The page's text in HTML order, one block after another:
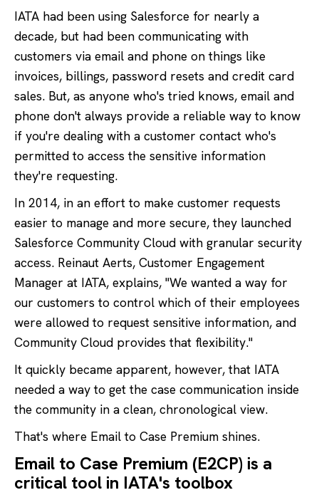
IATA had been using Salesforce for nearly a
decade, but had been communicating with
customers via email and phone on things like
invoices, billings, password resets and credit card
sales. But, as anyone who's tried knows, email and
phone don't always provide a reliable way to know
if you're dealing with a customer contact who's
permitted to access the sensitive information
they're requesting.
In 2014, in an effort to make customer requests
easier to manage and more secure, they launched
Salesforce Community Cloud with granular security
access. Reinaut Aerts, Customer Engagement
Manager at IATA, explains, "We wanted a way for
our customers to control which of their employees
were allowed to request sensitive information, and
Community Cloud provides that flexibility."
It quickly became apparent, however, that IATA
needed a way to get the case communication inside
the community in a clean, chronological view.
That's where Email to Case Premium shines.
Email to Case Premium (E2CP) is a
critical tool in IATA's toolbox